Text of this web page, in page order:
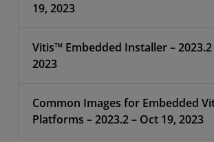
19, 2023
Vitis™ Embedded Installer – 2023.2
2023
Common Images for Embedded
Platforms – 2023.2 – Oct 19, 2023